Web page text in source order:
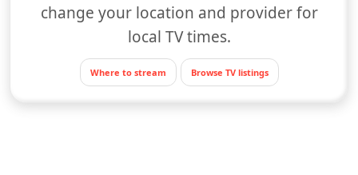
change your location and provider for
local TV times.
Where to stream Browse TV listings